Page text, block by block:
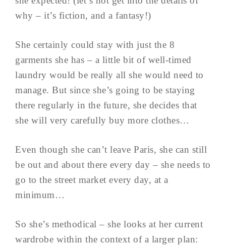
why – it’s fiction, and a fantasy!)
She certainly could stay with just the 8
garments she has – a little bit of well-timed
laundry would be really all she would need to
manage. But since she’s going to be staying
there regularly in the future, she decides that
she will very carefully buy more clothes…
Even though she can’t leave Paris, she can still
be out and about there every day – she needs to
go to the street market every day, at a
minimum…
So she’s methodical – she looks at her current
wardrobe within the context of a larger plan: